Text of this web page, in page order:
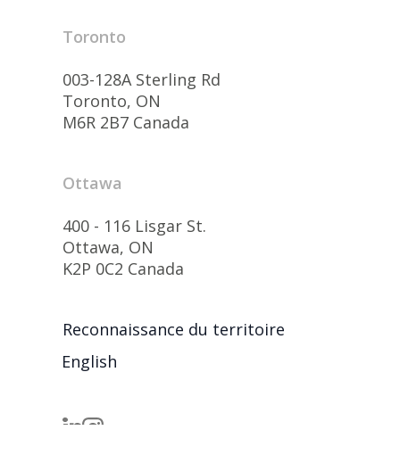
Toronto
003-128A Sterling Rd
Toronto, ON
M6R 2B7 Canada
Ottawa
400 - 116 Lisgar St.
Ottawa, ON
K2P 0C2 Canada
Reconnaissance du territoire
English